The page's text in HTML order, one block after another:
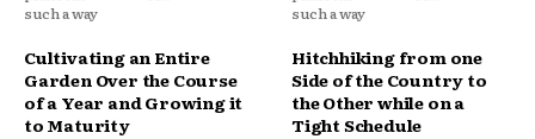
such a way
such a way
Cultivating an Entire
Garden Over the Course
of a Year and Growing it
to Maturity
Hitchhiking from one
Side of the Country to
the Other while on a
Tight Schedule